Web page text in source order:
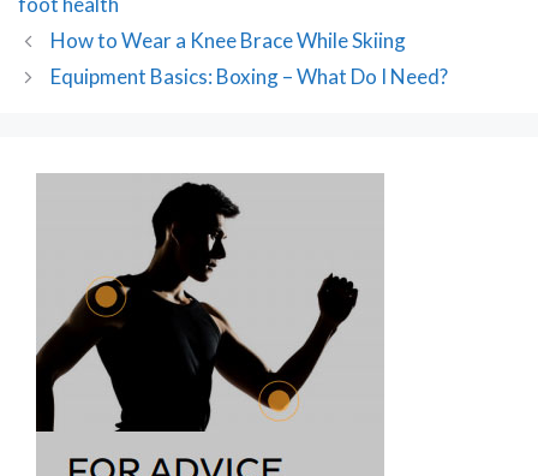
Post
navigation
How to Wear a Knee Brace While Skiing
Equipment Basics: Boxing – What Do I Need?